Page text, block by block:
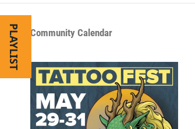
PLAYLIST Community Calendar